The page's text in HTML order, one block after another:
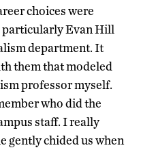
choices were
particularly Evan Hill
department. It
them that modeled
professor myself.
who did the
staff. I really
gently chided us when